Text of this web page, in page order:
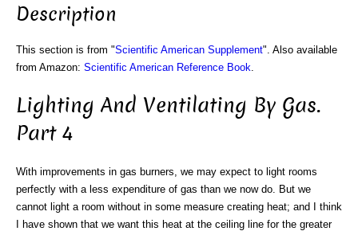
Description
This section is from "Scientific American Supplement". Also available
from Amazon: Scientific American Reference Book
Lighting And Ventilating By Gas.
Part 4
With improvements in gas burners, we may expect to light rooms
perfectly with a less expenditure of gas than we now do. But we
cannot light a room without in some measure creating heat; and I think
I have shown that we want this heat at the ceiling line for the greater